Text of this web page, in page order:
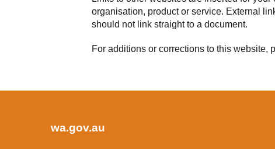
organisation, product or service. External
should not link straight to a document.
For additions or corrections to this website,
wa.gov.au